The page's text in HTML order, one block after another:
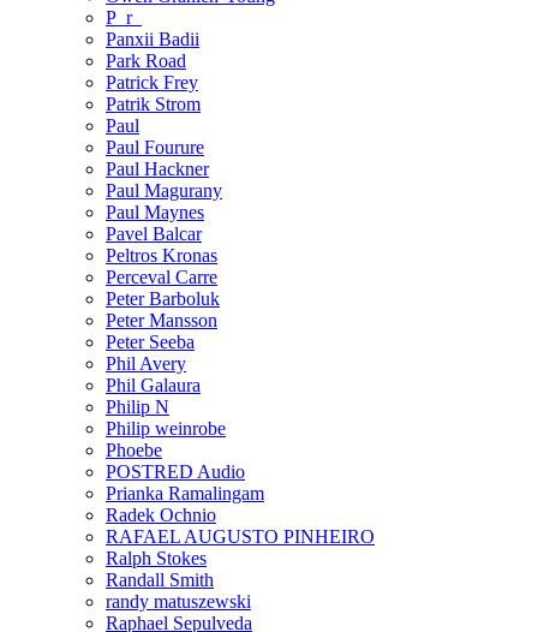
P_r_
Panxii Badii
Park Road
Patrick Frey
Patrik Strom
Paul
Paul Fourure
Paul Hackner
Paul Magurany
Paul Maynes
Pavel Balcar
Peltros Kronas
Perceval Carre
Peter Barboluk
Peter Mansson
Peter Seeba
Phil Avery
Phil Galaura
Philip N
Philip weinrobe
Phoebe
POSTRED Audio
Prianka Ramalingam
Radek Ochnio
RAFAEL AUGUSTO PINHEIRO
Ralph Stokes
Randall Smith
randy matuszewski
Raphael Sepulveda